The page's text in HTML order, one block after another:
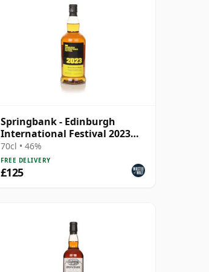
Springbank - Edinburgh
International Festival 2023
Blend
70cl • 46%
FREE DELIVERY
£125